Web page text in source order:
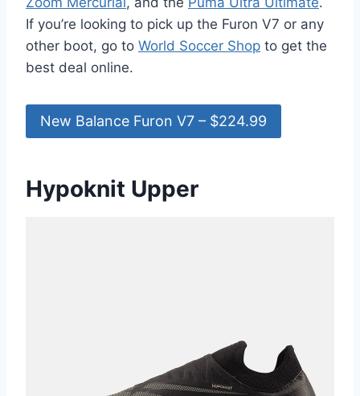
If you’re looking to pick up the Furon V7 or any
other boot, go to World Soccer Shop to get the
best deal online.
New Balance Furon V7 – $224.99
Hypoknit Upper